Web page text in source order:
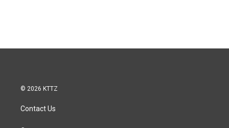
© 2026 KTTZ
Contact Us